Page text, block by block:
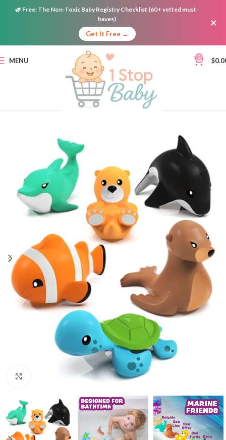
🌿 Free: The Non-Toxic Baby Registry Checklist (60+ vetted must-
haves)
Get It Free →
×
MENU 0 $
Click to enlarge